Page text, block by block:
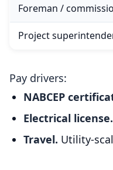
Foreman /
Project
Pay drivers:
NABCEP
Electrical license.
Travel. Utility-